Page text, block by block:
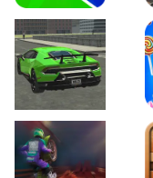
Tennis Open 2020
Real City Driving 2